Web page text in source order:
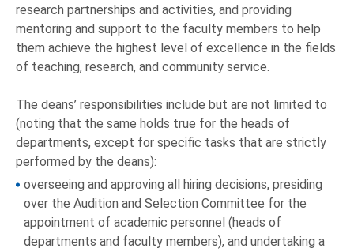
research partnerships and activities, and providing
mentoring and support to the faculty members to help
them achieve the highest level of excellence in the fields
of teaching, research, and community service.
The deans’ responsibilities include but are not limited to
(noting that the same holds true for the heads of
departments, except for specific tasks that are strictly
performed by the deans):
overseeing and approving all hiring decisions, presiding
over the Audition and Selection Committee for the
appointment of academic personnel (heads of
departments and faculty members), and undertaking a